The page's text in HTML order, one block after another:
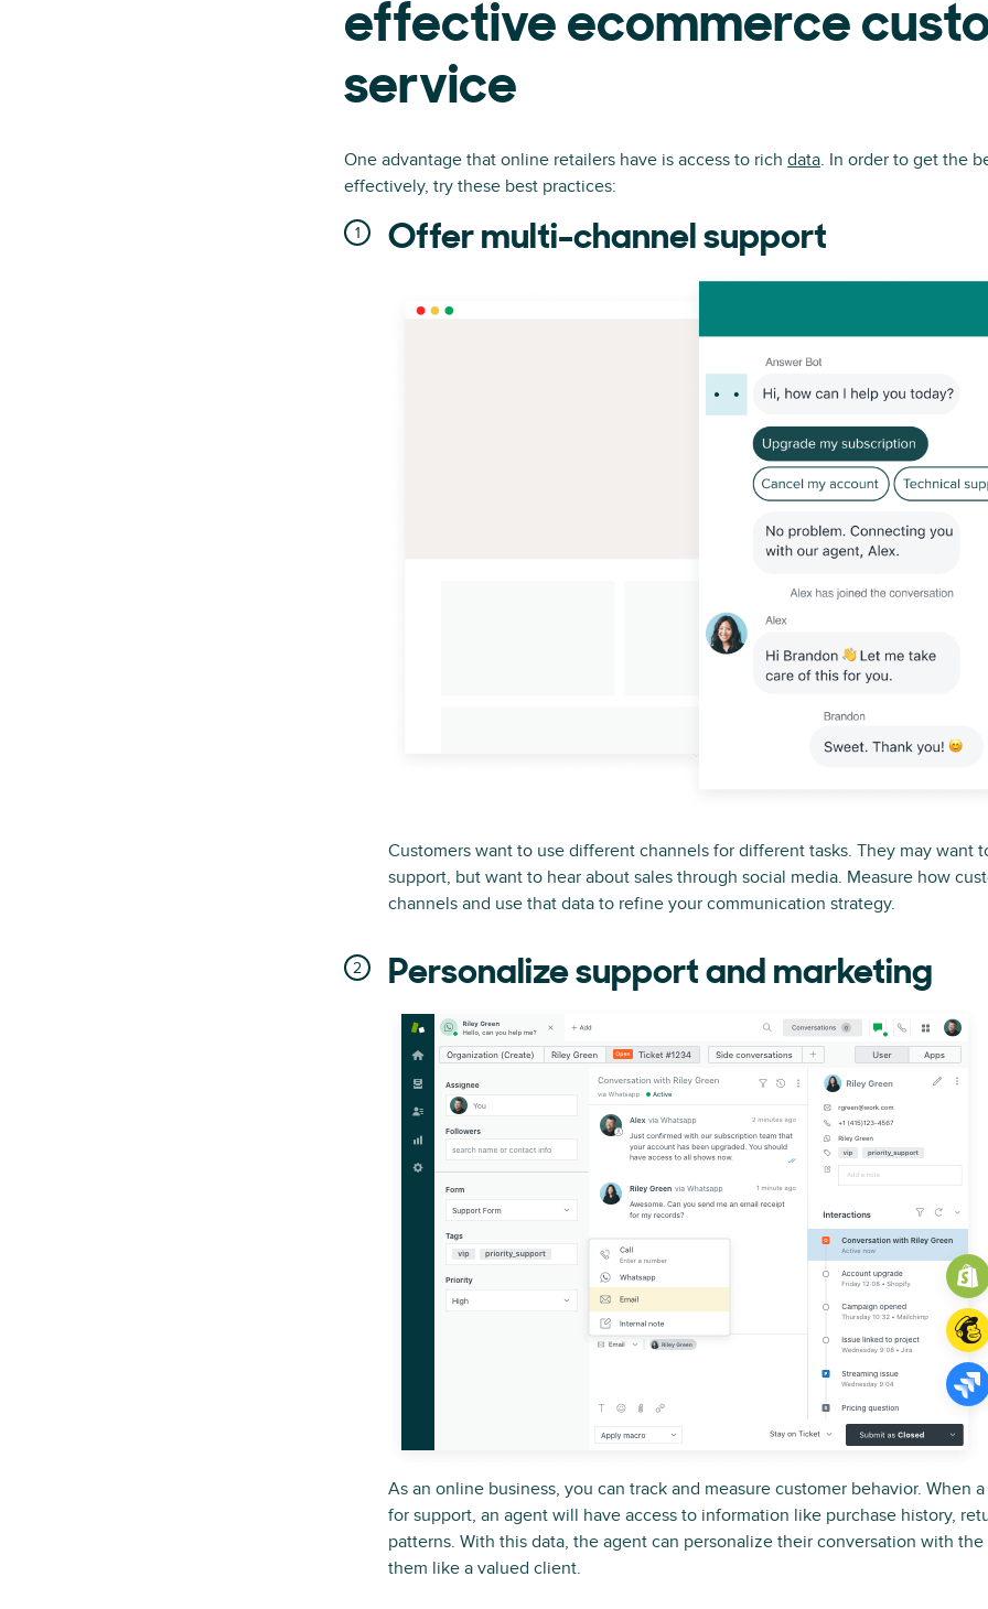
effective ecommerce
service
One advantage that online retailers have is access to rich data. In order to get the
effectively, try these best practices:
Offer multi-channel support
Customers want to use different channels for different tasks. They may want
support, but want to hear about sales through social media. Measure how
channels and use that data to refine your communication strategy.
Personalize support and marketing
As an online business, you can track and measure customer behavior. When
for support, an agent will have access to information like purchase history,
patterns. With this data, the agent can personalize their conversation with
them like a valued client.